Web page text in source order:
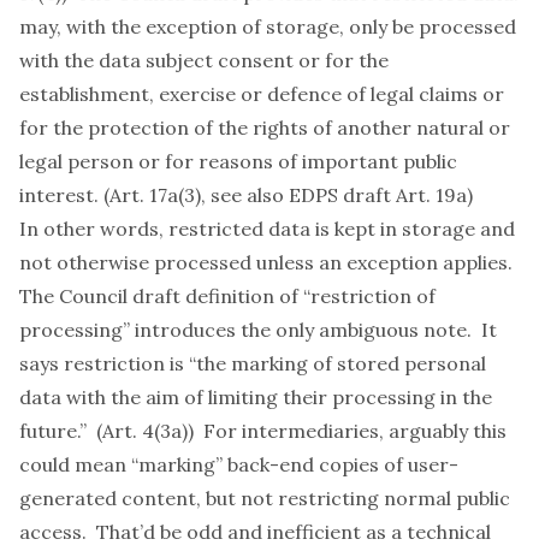
may, with the exception of storage, only be processed
with the data subject consent or for the
establishment, exercise or defence of legal claims or
for the protection of the rights of another natural or
legal person or for reasons of important public
interest. (Art. 17a(3), see also EDPS draft Art. 19a)
In other words, restricted data is kept in storage and
not otherwise processed unless an exception applies.
The Council draft definition of “restriction of
processing” introduces the only ambiguous note. It
says restriction is “the marking of stored personal
data with the aim of limiting their processing in the
future.” (Art. 4(3a)) For intermediaries, arguably this
could mean “marking” back-end copies of user-
generated content, but not restricting normal public
access. That’d be odd and inefficient as a technical